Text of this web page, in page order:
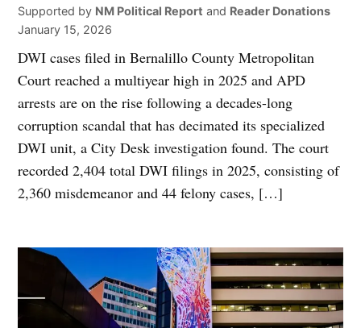
Supported by NM Political Report and Reader Donations
January 15, 2026
DWI cases filed in Bernalillo County Metropolitan
Court reached a multiyear high in 2025 and APD
arrests are on the rise following a decades-long
corruption scandal that has decimated its specialized
DWI unit, a City Desk investigation found. The court
recorded 2,404 total DWI filings in 2025, consisting of
2,360 misdemeanor and 44 felony cases, […]